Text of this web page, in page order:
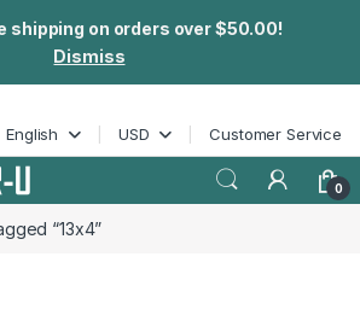
shipping on orders over $50.00!
Dismiss
English USD Customer Service
0
“13x4”